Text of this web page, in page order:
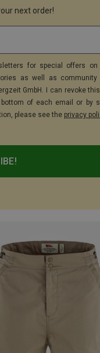
next order!
for special offers on
as well as community
GmbH. I can revoke
of each email or by
please see the privacy